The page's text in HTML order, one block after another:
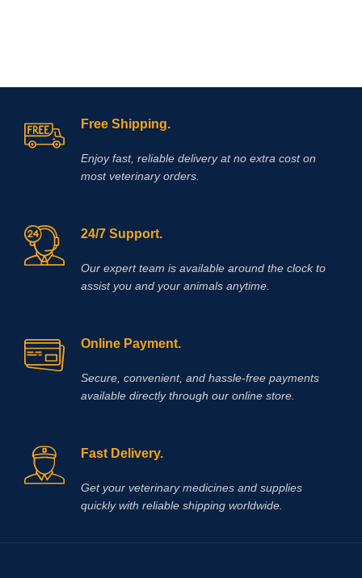
Free Shipping.
Enjoy fast, reliable delivery at no extra cost on
most veterinary orders.
24/7 Support.
Our expert team is available around the clock to
assist you and your animals anytime.
Online Payment.
Secure, convenient, and hassle‑free payments
available directly through our online store.
Fast Delivery.
Get your veterinary medicines and supplies
quickly with reliable shipping worldwide.